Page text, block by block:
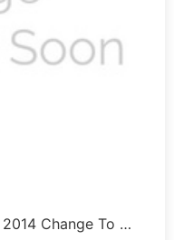
Change To …